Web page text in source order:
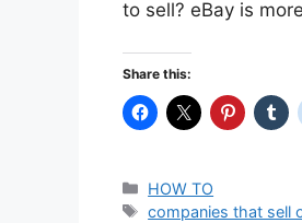
to sell? eBay is
Share this:
Categories
HOW TO
Tags
companies that sell